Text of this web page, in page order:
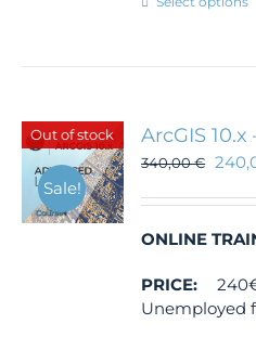
Out of stock
Sale!
ArcGIS
340,00€
ONLINE
PRICE:
Unemployed